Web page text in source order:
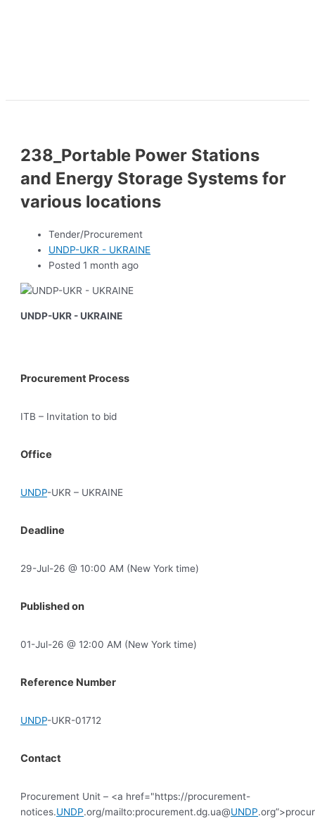
238_Portable Power Stations
and Energy Storage Systems for
various locations
Tender/Procurement
UNDP-UKR - UKRAINE
Posted 1 month ago
UNDP-UKR - UKRAINE
Procurement Process
ITB – Invitation to bid
Office
UNDP-UKR – UKRAINE
Deadline
29-Jul-26 @ 10:00 AM (New York time)
Published on
01-Jul-26 @ 12:00 AM (New York time)
Reference Number
UNDP-UKR-01712
Contact
Procurement Unit – <a href="https://procurement-
notices.UNDP.org/mailto:procurement.dg.ua@UNDP